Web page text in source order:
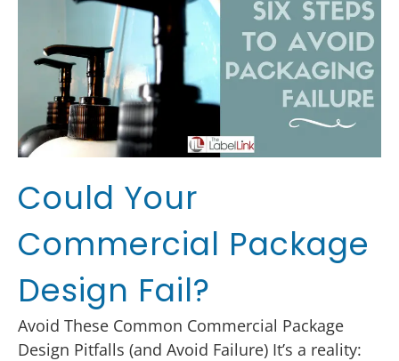
Could Your
Commercial Package
Design Fail?
Avoid These Common Commercial Package
Design Pitfalls (and Avoid Failure) It’s a reality: